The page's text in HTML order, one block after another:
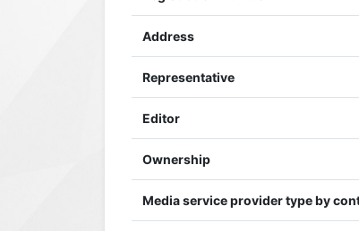
Address
Representative
Editor
Ownership
Media service provider type by